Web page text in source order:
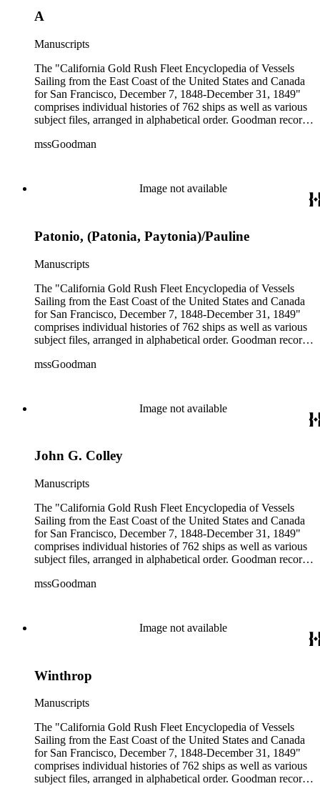
A
Manuscripts
The "California Gold Rush Fleet Encyclopedia of Vessels
Sailing from the East Coast of the United States and Canada
for San Francisco, December 7, 1848-December 31, 1849"
comprises individual histories of 762 ships as well as various
subject files, arranged in alphabetical order. Goodman records
sources about the multitude of Gold Rush vessels. The bulk of
colored illustrations of maps and ships. They were written and
edited between 1970-1991.
mssGoodman
Image not available
Patonio, (Patonia, Paytonia)/Pauline
Manuscripts
The "California Gold Rush Fleet Encyclopedia of Vessels
Sailing from the East Coast of the United States and Canada
for San Francisco, December 7, 1848-December 31, 1849"
comprises individual histories of 762 ships as well as various
subject files, arranged in alphabetical order. Goodman records
sources about the multitude of Gold Rush vessels. The bulk of
colored illustrations of maps and ships. They were written and
edited between 1970-1991.
mssGoodman
Image not available
John G. Colley
Manuscripts
The "California Gold Rush Fleet Encyclopedia of Vessels
Sailing from the East Coast of the United States and Canada
for San Francisco, December 7, 1848-December 31, 1849"
comprises individual histories of 762 ships as well as various
subject files, arranged in alphabetical order. Goodman records
sources about the multitude of Gold Rush vessels. The bulk of
colored illustrations of maps and ships. They were written and
edited between 1970-1991.
mssGoodman
Image not available
Winthrop
Manuscripts
The "California Gold Rush Fleet Encyclopedia of Vessels
Sailing from the East Coast of the United States and Canada
for San Francisco, December 7, 1848-December 31, 1849"
comprises individual histories of 762 ships as well as various
subject files, arranged in alphabetical order. Goodman records